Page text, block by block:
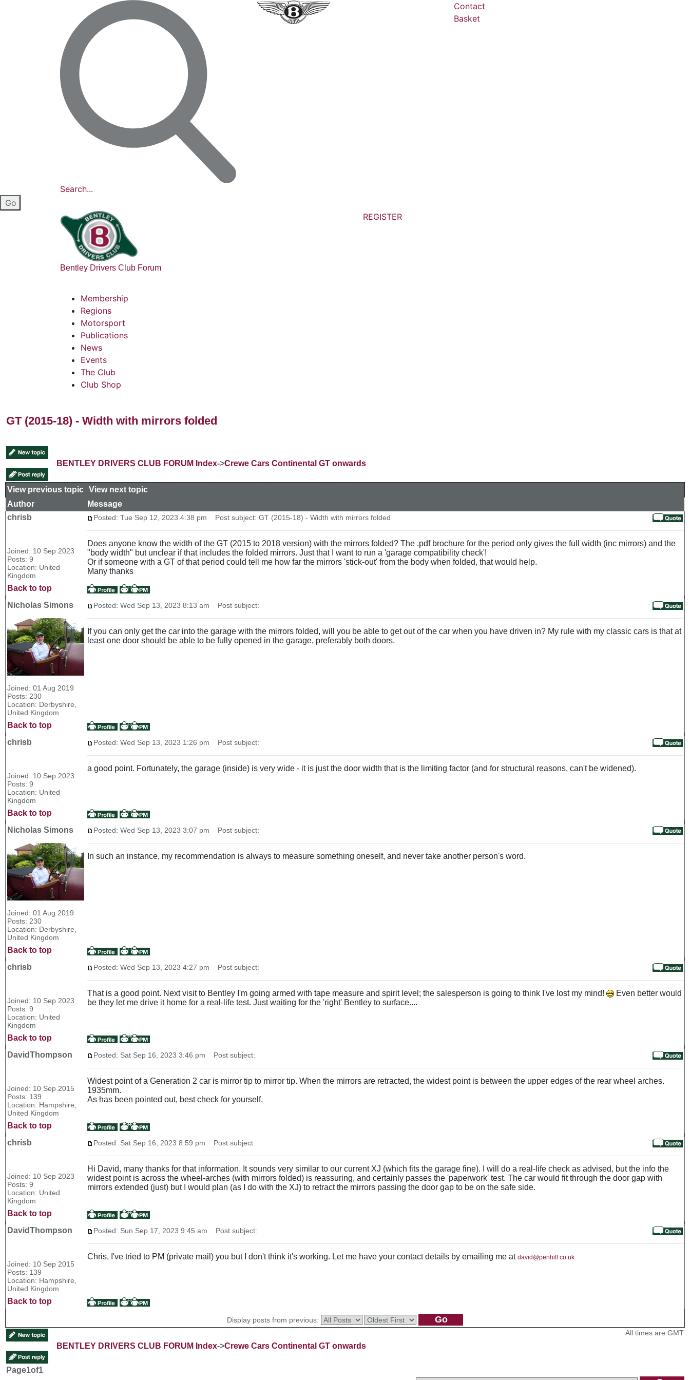
Search...
Contact
Basket
Bentley Drivers Club Forum
REGISTER
Membership
Regions
Motorsport
Publications
News
Events
The Club
Club Shop
GT (2015-18) - Width with mirrors folded
BENTLEY DRIVERS CLUB FORUM Index->Crewe Cars Continental GT onwards
View previous topic View next topic
Author
Message
chrisb
Joined: 10 Sep 2023
Posts: 9
Location: United
Kingdom
Posted: Tue Sep 12, 2023 4:38 pm Post subject: GT (2015-18) - Width with mirrors folded
Does anyone know the width of the GT (2015 to 2018 version) with the mirrors folded? The .pdf brochure for the period only gives the full width (inc mirrors) and the
"body width" but unclear if that includes the folded mirrors. Just that I want to run a 'garage compatibility check'!
Or if someone with a GT of that period could tell me how far the mirrors 'stick-out' from the body when folded, that would help.
Many thanks
Back to top
Nicholas Simons
Joined: 01 Aug 2019
Posts: 230
Location: Derbyshire,
United Kingdom
Posted: Wed Sep 13, 2023 8:13 am Post subject:
If you can only get the car into the garage with the mirrors folded, will you be able to get out of the car when you have driven in? My rule with my classic cars is that at
least one door should be able to be fully opened in the garage, preferably both doors.
Back to top
chrisb
Joined: 10 Sep 2023
Posts: 9
Location: United
Kingdom
Posted: Wed Sep 13, 2023 1:26 pm Post subject:
a good point. Fortunately, the garage (inside) is very wide - it is just the door width that is the limiting factor (and for structural reasons, can't be widened).
Back to top
Nicholas Simons
Joined: 01 Aug 2019
Posts: 230
Location: Derbyshire,
United Kingdom
Posted: Wed Sep 13, 2023 3:07 pm Post subject:
In such an instance, my recommendation is always to measure something oneself, and never take another person's word.
Back to top
chrisb
Joined: 10 Sep 2023
Posts: 9
Location: United
Kingdom
Posted: Wed Sep 13, 2023 4:27 pm Post subject:
That is a good point. Next visit to Bentley I'm going armed with tape measure and spirit level; the salesperson is going to think I've lost my mind!
Even better would
be they let me drive it home for a real-life test. Just waiting for the 'right' Bentley to surface....
Back to top
DavidThompson
Joined: 10 Sep 2015
Posts: 139
Location: Hampshire,
United Kingdom
Posted: Sat Sep 16, 2023 3:46 pm Post subject:
Widest point of a Generation 2 car is mirror tip to mirror tip. When the mirrors are retracted, the widest point is between the upper edges of the rear wheel arches.
1935mm.
As has been pointed out, best check for yourself.
Back to top
chrisb
Joined: 10 Sep 2023
Posts: 9
Location: United
Kingdom
Posted: Sat Sep 16, 2023 8:59 pm Post subject:
Hi David, many thanks for that information. It sounds very similar to our current XJ (which fits the garage fine). I will do a real-life check as advised, but the info the
widest point is across the wheel-arches (with mirrors folded) is reassuring, and certainly passes the 'paperwork' test. The car would fit through the door gap with
mirrors extended (just) but I would plan (as I do with the XJ) to retract the mirrors passing the door gap to be on the safe side.
Back to top
DavidThompson
Joined: 10 Sep 2015
Posts: 139
Location: Hampshire,
United Kingdom
Posted: Sun Sep 17, 2023 9:45 am Post subject:
Chris, I've tried to PM (private mail) you but I don't think it's working. Let me have your contact details by emailing me at david@penhill.co.uk
Back to top
Display posts from previous:
BENTLEY DRIVERS CLUB FORUM Index->Crewe Cars Continental GT onwards
All times are GMT
Page1of1